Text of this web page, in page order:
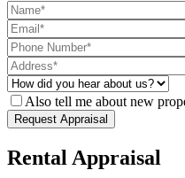
Also tell me about new
Rental Appraisal